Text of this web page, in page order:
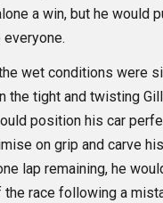
a win, but he would
wet conditions were
the tight and twisting
position his car
on grip and carve
lap remaining, he
race following a